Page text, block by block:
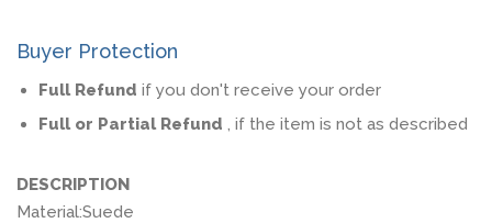
Buyer Protection
Full Refund if you don't receive your order
Full or Partial Refund , if the item is not as described
DESCRIPTION
Material:Suede